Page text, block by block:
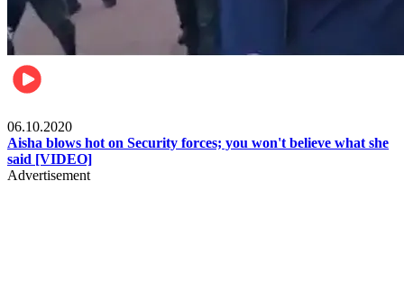
06.10.2020
Aisha blows hot on Security forces; you won't believe what she
said [VIDEO]
Advertisement